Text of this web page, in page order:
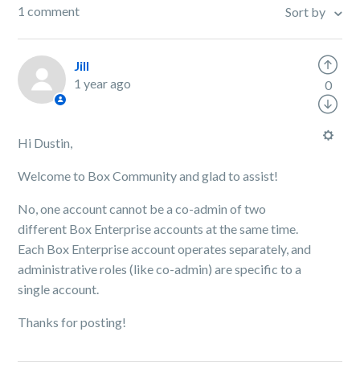
1 comment Sort by
Jill
1 year ago
Hi Dustin,
Welcome to Box Community and glad to assist!
No, one account cannot be a co-admin of two
different Box Enterprise accounts at the same time.
Each Box Enterprise account operates separately, and
administrative roles (like co-admin) are specific to a
single account.
Thanks for posting!
0